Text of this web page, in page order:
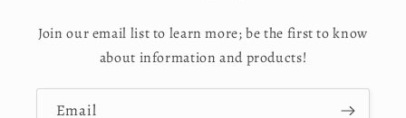
Join our email list to learn more; be the first to know
about information and products!
Email